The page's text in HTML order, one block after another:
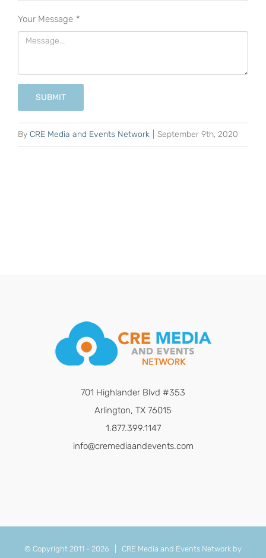
Your Message *
SUBMIT
By CRE Media and Events Network September 9th, 2020
701 Highlander Blvd #353
Arlington, TX 76015
1.877.399.1147
info@cremediaandevents.com
© Copyright 2011 - 2026 | CRE Media and Events Network by